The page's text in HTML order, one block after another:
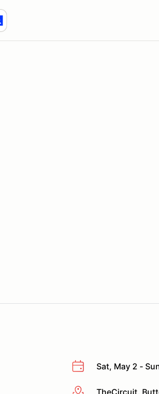
Sat, May 2 -
TheCircuit,